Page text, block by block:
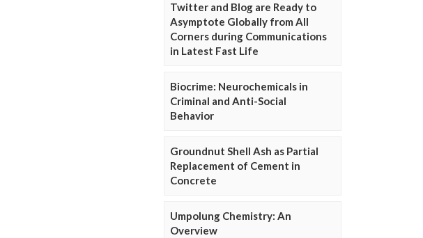
Twitter and Blog are Ready to
Asymptote Globally from All
Corners during Communications
in Latest Fast Life
Biocrime: Neurochemicals in
Criminal and Anti-Social
Behavior
Groundnut Shell Ash as Partial
Replacement of Cement in
Concrete
Umpolung Chemistry: An
Overview